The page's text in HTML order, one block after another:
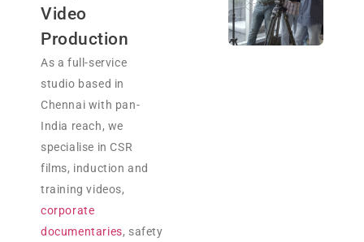
Video
Production
As a full-service
studio based in
Chennai with pan-
India reach, we
specialise in CSR
films, induction and
training videos,
corporate
documentaries, safety